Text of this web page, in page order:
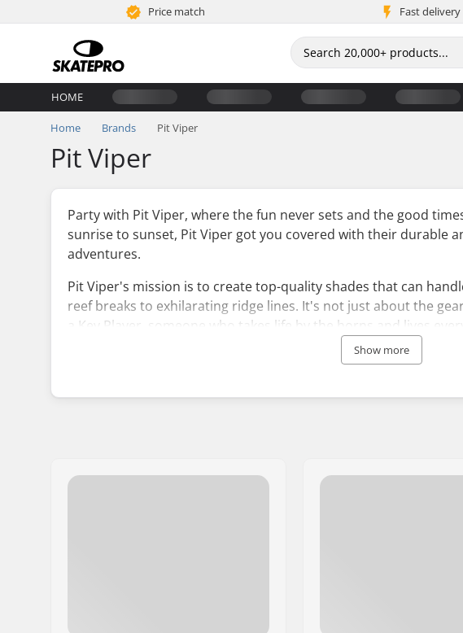
Price match Fast delivery
HOME
Home Brands Pit Viper
Pit Viper
Party with Pit Viper, where the fun never sets and the good
sunrise to sunset, Pit Viper got you covered with their durable
adventures.
Pit Viper's mission is to create top-quality shades that can
reef breaks to exhilarating ridge lines. It's not just about the
a Key Player, someone who takes life by the horns and lives
dominating the waves or conquering mountain peaks, Pit Viper
Founded on the simple principle of creating hardcore shades,
global scene, spreading its unique blend of functionality and
Show more